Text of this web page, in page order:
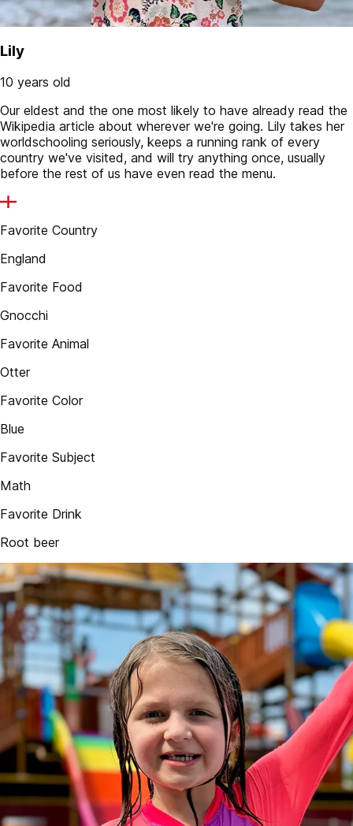
Lily
10 years old
Our eldest and the one most likely to have already read the
Wikipedia article about wherever we're going. Lily takes her
worldschooling seriously, keeps a running rank of every
country we've visited, and will try anything once, usually
before the rest of us have even read the menu.
Favorite Country
England
Favorite Food
Gnocchi
Favorite Animal
Otter
Favorite Color
Blue
Favorite Subject
Math
Favorite Drink
Root beer